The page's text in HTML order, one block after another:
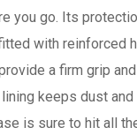
you go. Its
with reinforced
a firm grip
keeps dust
is sure to hit all